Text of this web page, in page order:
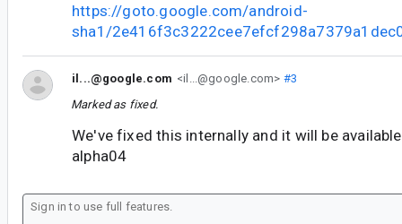
https://goto.google.com/android-
sha1/
il...@google.com <il...@google.com> #3
Marked as fixed.
We've fixed this internally and it will be
alpha04